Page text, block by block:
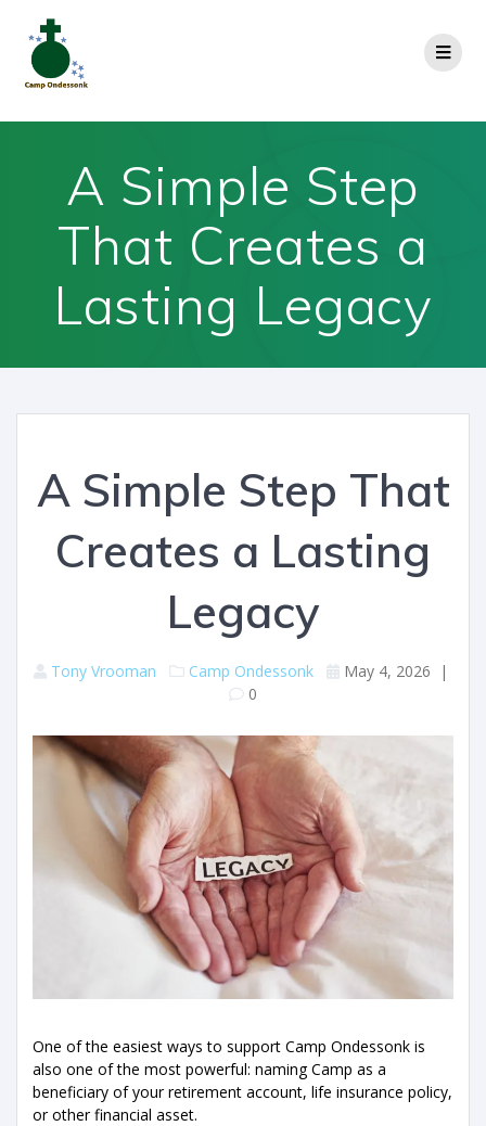
A Simple Step
That Creates a
Lasting Legacy
A Simple Step That
Creates a Lasting
Legacy
Tony Vrooman Camp Ondessonk May 4, 2026 |
0
One of the easiest ways to support Camp Ondessonk is
also one of the most powerful: naming Camp as a
beneficiary of your retirement account, life insurance policy,
or other financial asset.